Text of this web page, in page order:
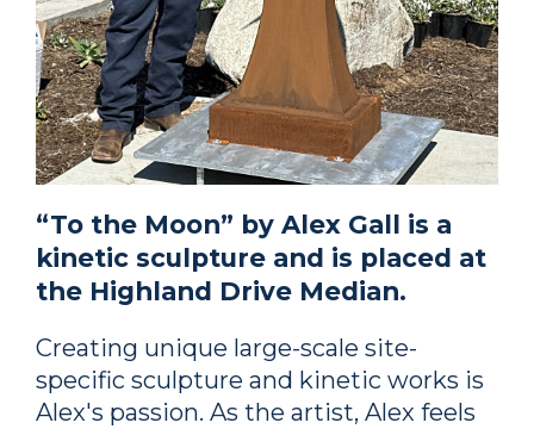
“To the Moon” by Alex Gall is a
kinetic sculpture and is placed at
the Highland Drive Median.
Creating unique large-scale site-
specific sculpture and kinetic works is
Alex's passion. As the artist, Alex feels